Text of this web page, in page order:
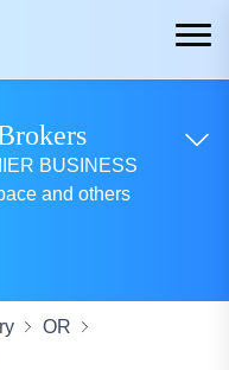
BUSINESS
and others
OR